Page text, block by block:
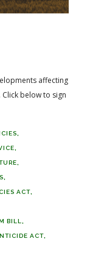
affecting
below to sign
ACT
BILL
ACT